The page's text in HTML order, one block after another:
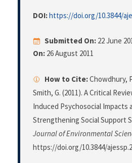
DOI:https://doi.org/10.3844/
Submitted On: 22 June
On: 26 August 2011
How to Cite:Chowdhury,
Smith, G. (2011). A Critical
Induced Psychosocial Impacts
Strengthening Social Support
Journal of Environmental
https://doi.org/10.3844/